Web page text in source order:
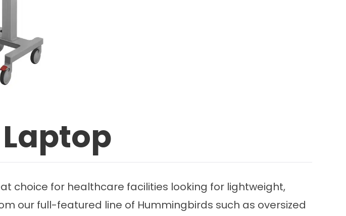
choice for healthcare facilities looking for lightweight,
our full-featured line of Hummingbirds such as oversized